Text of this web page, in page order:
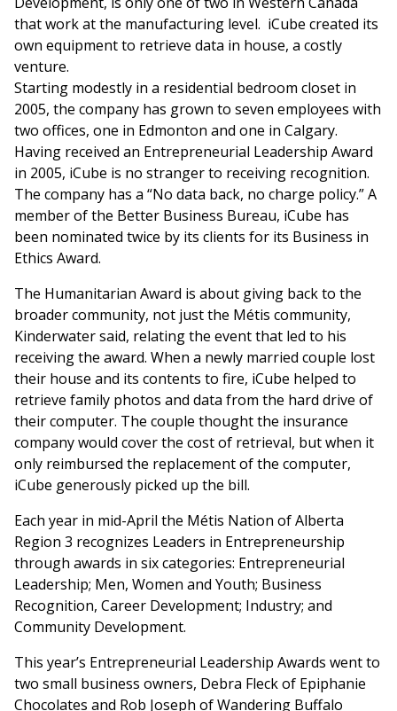
that work at the manufacturing level. iCube created its
own equipment to retrieve data in house, a costly
venture.
Starting modestly in a residential bedroom closet in
2005, the company has grown to seven employees with
two offices, one in Edmonton and one in Calgary.
Having received an Entrepreneurial Leadership Award
in 2005, iCube is no stranger to receiving recognition.
The company has a “No data back, no charge policy.” A
member of the Better Business Bureau, iCube has
been nominated twice by its clients for its Business in
Ethics Award.
The Humanitarian Award is about giving back to the
broader community, not just the Métis community,
Kinderwater said, relating the event that led to his
receiving the award. When a newly married couple lost
their house and its contents to fire, iCube helped to
retrieve family photos and data from the hard drive of
their computer. The couple thought the insurance
company would cover the cost of retrieval, but when it
only reimbursed the replacement of the computer,
iCube generously picked up the bill.
Each year in mid-April the Métis Nation of Alberta
Region 3 recognizes Leaders in Entrepreneurship
through awards in six categories: Entrepreneurial
Leadership; Men, Women and Youth; Business
Recognition, Career Development; Industry; and
Community Development.
This year’s Entrepreneurial Leadership Awards went to
two small business owners, Debra Fleck of Epiphanie
Chocolates and Rob Joseph of Wandering Buffalo